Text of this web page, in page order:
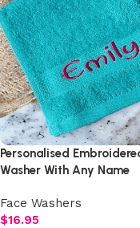
Personalised
Washer With Any Name
Face Washers
$16.95